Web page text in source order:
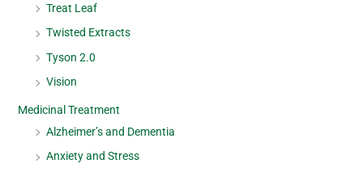
Treat Leaf
Twisted Extracts
Tyson 2.0
Vision
Medicinal Treatment
Alzheimer’s and Dementia
Anxiety and Stress